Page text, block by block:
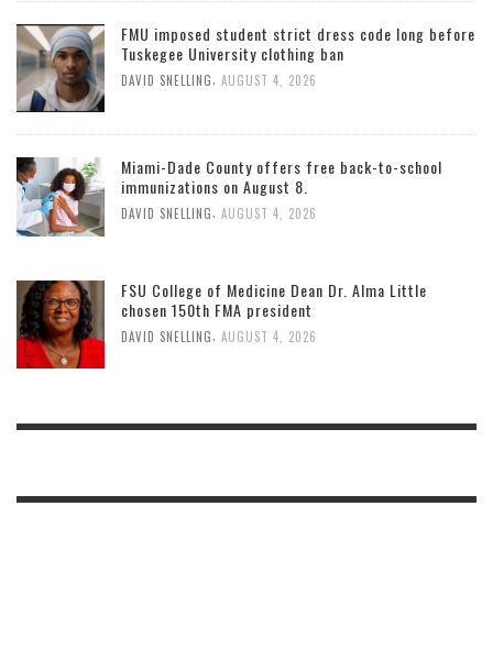
FMU imposed student strict dress code long before
Tuskegee University clothing ban
DAVID SNELLING AUGUST 4, 2026
Miami-Dade County offers free back-to-school
immunizations on August 8.
DAVID SNELLING AUGUST 4, 2026
FSU College of Medicine Dean Dr. Alma Little
chosen 150th FMA president
DAVID SNELLING, AUGUST 4, 2026